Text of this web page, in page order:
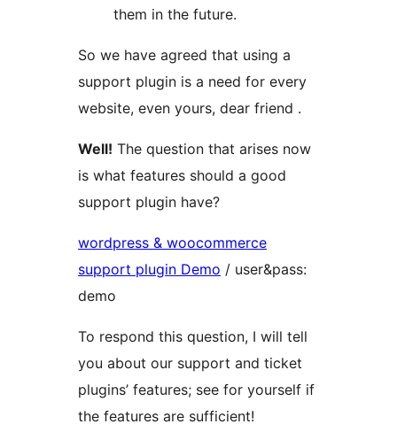
them in the future.
So we have agreed that using a
support plugin is a need for every
website, even yours, dear friend .
Well! The question that arises now
is what features should a good
support plugin have?
wordpress & woocommerce
support plugin Demo
demo
To respond this question, I will tell
you about our support and ticket
plugins’ features; see for yourself if
the features are sufficient!